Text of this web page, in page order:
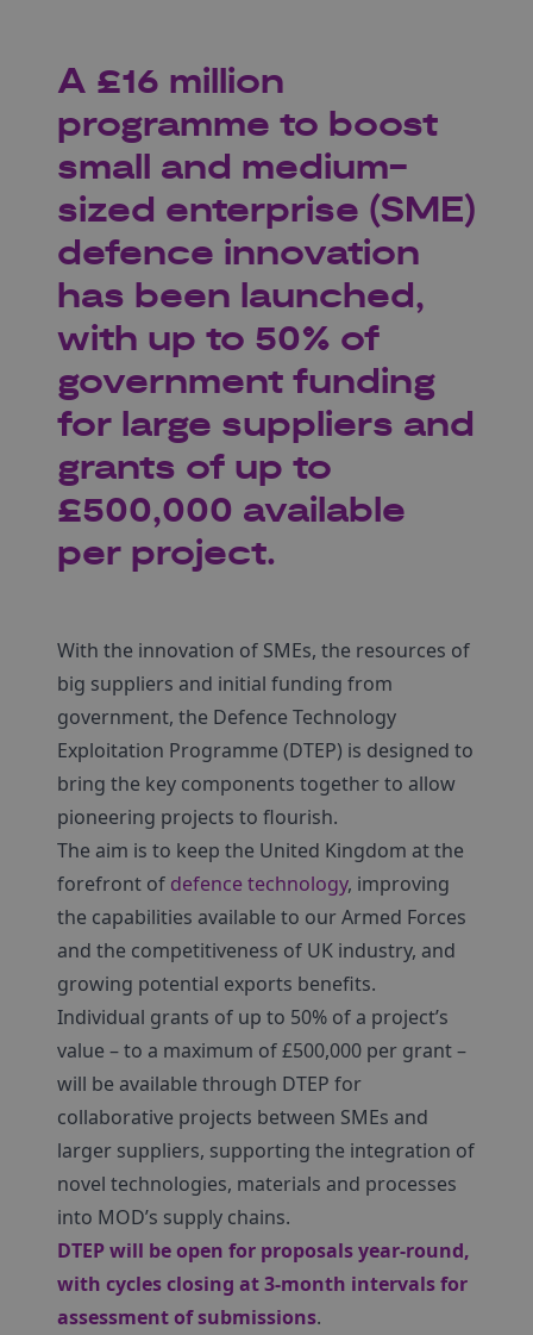
A £16 million
programme to boost
small and medium-
sized enterprise (SME)
defence innovation
has been launched,
with up to 50% of
government funding
for large suppliers and
grants of up to
£500,000 available
per project.
With the innovation of SMEs, the resources of
big suppliers and initial funding from
government, the Defence Technology
Exploitation Programme (DTEP) is designed to
bring the key components together to allow
pioneering projects to flourish.
The aim is to keep the United Kingdom at the
forefront of defence technology, improving
the capabilities available to our Armed Forces
and the competitiveness of UK industry, and
growing potential exports benefits.
Individual grants of up to 50% of a project’s
value – to a maximum of £500,000 per grant –
will be available through DTEP for
collaborative projects between SMEs and
larger suppliers, supporting the integration of
novel technologies, materials and processes
into MOD’s supply chains.
DTEPwill be open for proposals year-round,
with cycles closing at 3-month intervals for
assessment of submissions.